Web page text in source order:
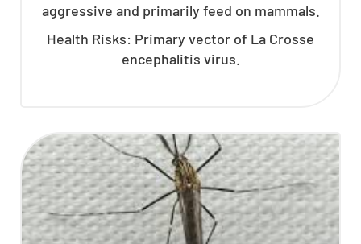
aggressive and primarily feed on mammals.
Health Risks: Primary vector of La Crosse
encephalitis virus.